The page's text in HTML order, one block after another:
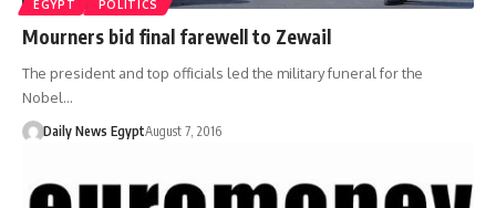
EGYPT POLITICS
Mourners bid final farewell to Zewail
The president and top officials led the military funeral for the
Nobel…
Daily News EgyptAugust 7, 2016